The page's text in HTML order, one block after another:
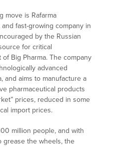
move is Rafarma
fast-growing company in
by the Russian
for critical
Big Pharma. The company
advanced
and aims to manufacture a
pharmaceutical products
prices, reduced in some
import prices.
million people, and with
grease the wheels, the